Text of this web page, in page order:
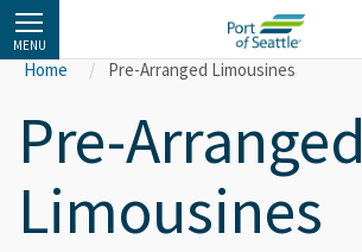
Skip
to
main
content
MENU
Home Pre-Arranged Limousines
Pre-Arranged
Limousines